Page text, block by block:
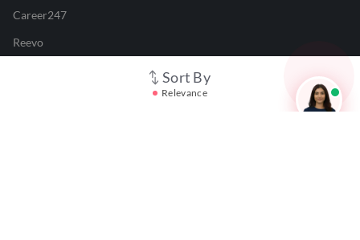
Sort By
Relevance
Career247
Reevo